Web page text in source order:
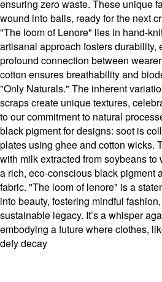
ensuring zero waste. These unique
wound into balls, ready for the next
"The loom of Lenore" lies in hand-
artisanal approach fosters durability,
profound connection between
cotton ensures breathability and
"Only Naturals." The inherent
scraps create unique textures,
to our commitment to natural
black pigment for designs: soot is
plates using ghee and cotton wicks.
with milk extracted from soybeans to
a rich, eco-conscious black pigment
fabric. "The loom of lenore" is a
into beauty, fostering mindful
sustainable legacy. It’s a whisper
embodying a future where clothes,
defy decay